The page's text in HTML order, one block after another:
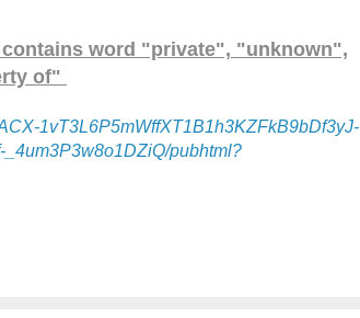
contains word "private", "unknown",
of"
1vT3L6P5mWffXT1B1h3KZFkB9bDf3yJ-
pubhtml?